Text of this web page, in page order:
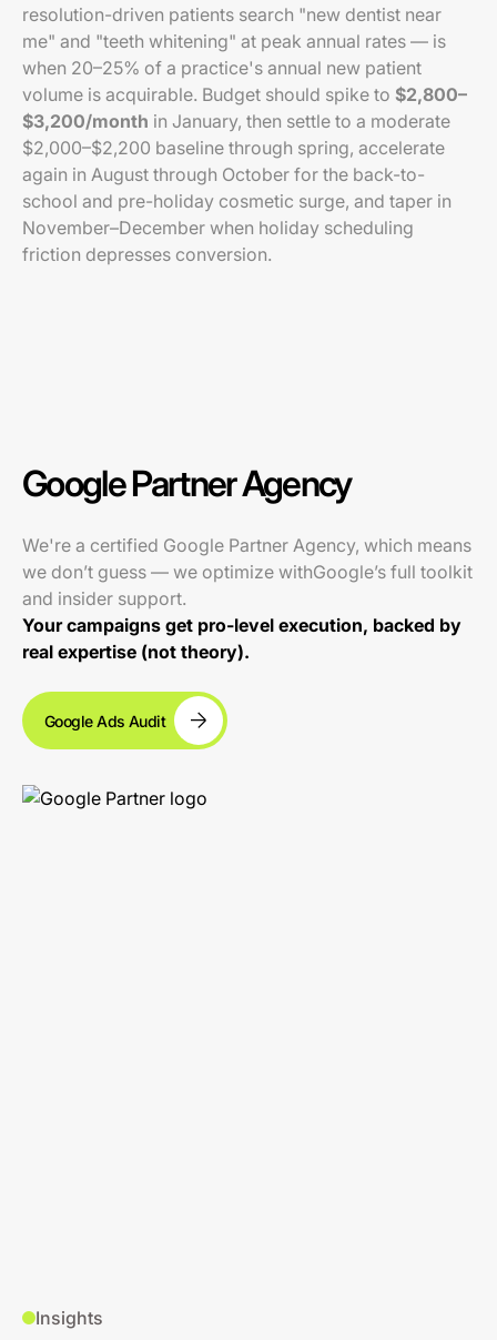
resolution-driven patients search "new dentist near
me" and "teeth whitening" at peak annual rates — is
when 20–25% of a practice's annual new patient
volume is acquirable. Budget should spike to $2,800–
$3,200/month in January, then settle to a moderate
$2,000–$2,200 baseline through spring, accelerate
again in August through October for the back-to-
school and pre-holiday cosmetic surge, and taper in
November–December when holiday scheduling
friction depresses conversion.
Google Partner Agency
We're a certified Google Partner Agency, which means
we don’t guess — we optimize withGoogle’s full toolkit
and insider support.
Your campaigns get pro-level execution, backed by
real expertise (not theory).
Google Ads Audit
Insights